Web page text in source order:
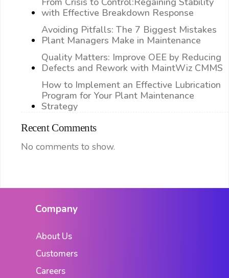
with Effective Breakdown Response
Avoiding Pitfalls: The 7 Biggest Mistakes
Plant Managers Make in Maintenance
Quality Matters: Improve OEE by Reducing
Defects and Rework with MaintWiz CMMS
How to Implement an Effective Lubrication
Program for Your Plant Maintenance
Strategy
Recent Comments
No comments to show.
Company
About Us
Customers
Careers